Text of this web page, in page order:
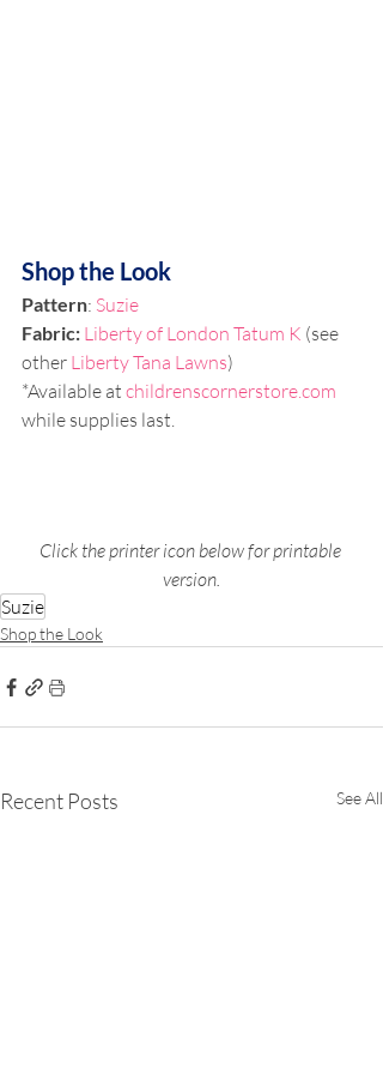
Shop the Look
Pattern: Suzie
Fabric: Liberty of London Tatum K (see
other Liberty Tana Lawns)
*Available at childrenscornerstore.com
while supplies last.
Click the printer icon below for printable
version.
Suzie
Shop the Look
Recent Posts See All